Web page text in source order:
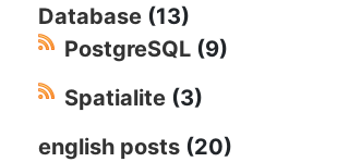
Database (13)
PostgreSQL (9)
Spatialite (3)
english posts (20)